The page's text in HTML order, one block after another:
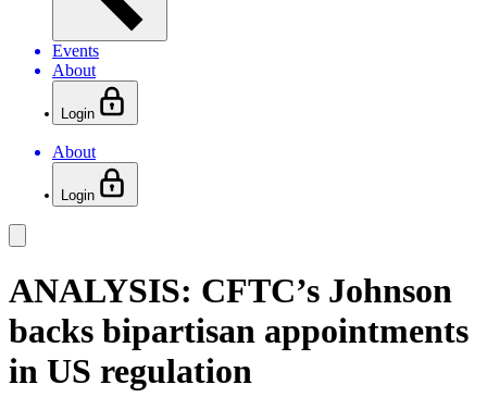
Events
About
Login
About
Login
ANALYSIS: CFTC’s Johnson
backs bipartisan appointments
in US regulation